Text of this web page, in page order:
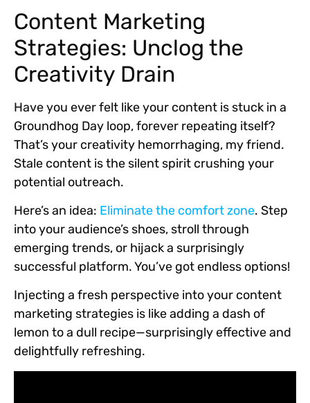
Content Marketing
Strategies: Unclog the
Creativity Drain
Have you ever felt like your content is stuck in a
Groundhog Day loop, forever repeating itself?
That’s your creativity hemorrhaging, my friend.
Stale content is the silent spirit crushing your
potential outreach.
Here’s an idea: Eliminate the comfort zone. Step
into your audience’s shoes, stroll through
emerging trends, or hijack a surprisingly
successful platform. You’ve got endless options!
Injecting a fresh perspective into your content
marketing strategies is like adding a dash of
lemon to a dull recipe—surprisingly effective and
delightfully refreshing.